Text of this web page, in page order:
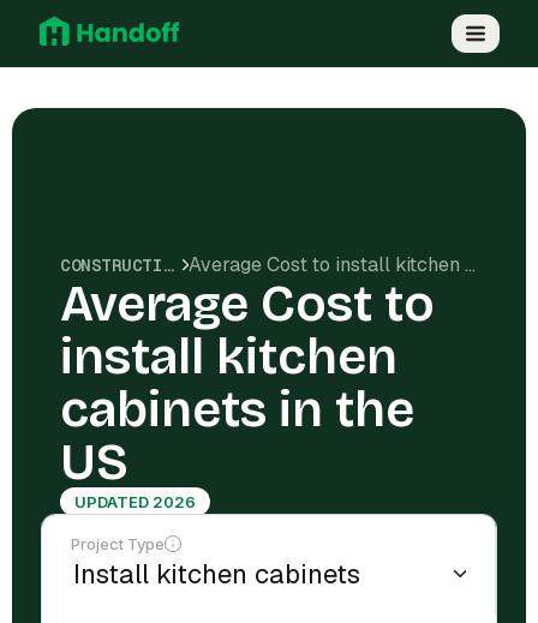
CONSTRUCTION COSTS Average Cost to install kitchen cabinets in the US
Average Cost to
install kitchen
cabinets in the
US
UPDATED 2026
Project Type